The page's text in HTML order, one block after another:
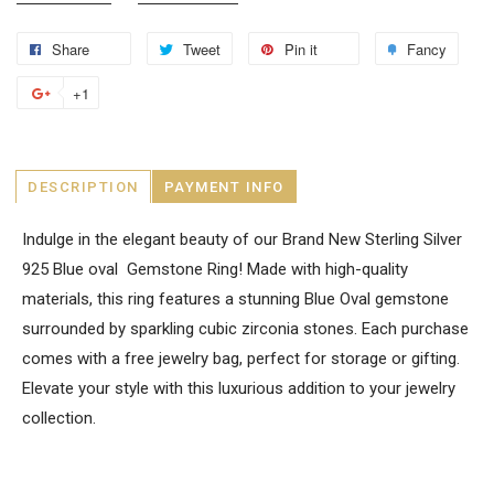
Share Tweet Pin it Fancy
+1
DESCRIPTION PAYMENT INFO
Indulge in the elegant beauty of our Brand New Sterling Silver
925 Blue oval Gemstone Ring! Made with high-quality
materials, this ring features a stunning Blue Oval gemstone
surrounded by sparkling cubic zirconia stones. Each purchase
comes with a free jewelry bag, perfect for storage or gifting.
Elevate your style with this luxurious addition to your jewelry
collection.